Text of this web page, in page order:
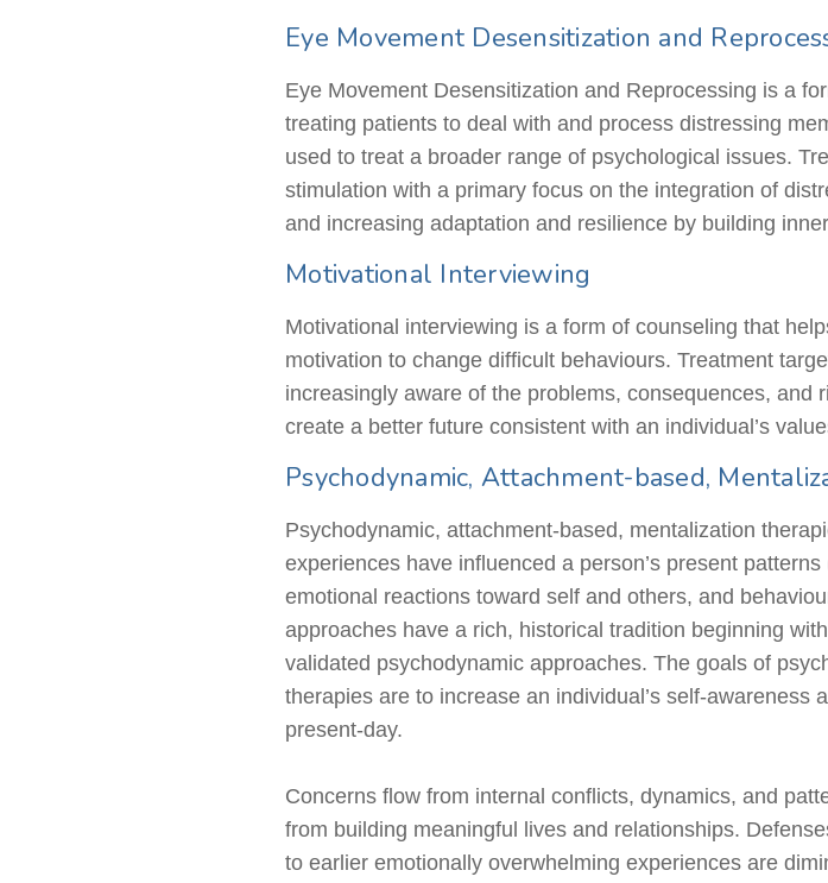
Eye Movement Desensitization and
Eye Movement Desensitization and Reprocessing is a
treating patients to deal with and process distressing
used to treat a broader range of psychological issues.
stimulation with a primary focus on the integration of
and increasing adaptation and resilience by building
Motivational Interviewing
Motivational interviewing is a form of counseling that
motivation to change difficult behaviours. Treatment
increasingly aware of the problems, consequences,
create a better future consistent with an individual’s
Psychodynamic, Attachment-based,
Psychodynamic, attachment-based, mentalization
experiences have influenced a person’s present
emotional reactions toward self and others, and
approaches have a rich, historical tradition beginning
validated psychodynamic approaches. The goals of
therapies are to increase an individual’s self-awareness
present-day.
Concerns flow from internal conflicts, dynamics, and
from building meaningful lives and relationships.
to earlier emotionally overwhelming experiences are